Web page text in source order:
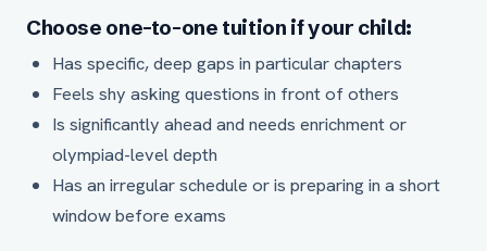
Choose one-to-one tuition if your child:
Has specific, deep gaps in particular chapters
Feels shy asking questions in front of others
Is significantly ahead and needs enrichment or
olympiad-level depth
Has an irregular schedule or is preparing in a short
window before exams